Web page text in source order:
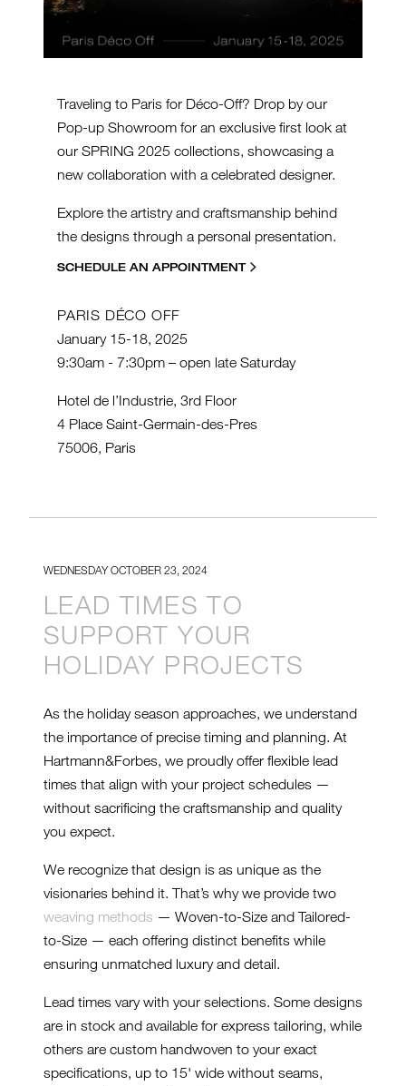
Traveling to Paris for Déco-Off? Drop by our
Pop-up Showroom for an exclusive first look at
our SPRING 2025 collections, showcasing a
new collaboration with a celebrated designer.
Explore the artistry and craftsmanship behind
the designs through a personal presentation.
SCHEDULE AN APPOINTMENT
PARIS DÉCO OFF
January 15-18, 2025
9:30am - 7:30pm – open late Saturday
Hotel de l’Industrie, 3rd Floor
4 Place Saint-Germain-des-Pres
75006, Paris
WEDNESDAY OCTOBER 23, 2024
LEAD TIMES TO
SUPPORT YOUR
HOLIDAY PROJECTS
As the holiday season approaches, we understand
the importance of precise timing and planning. At
Hartmann&Forbes, we proudly offer flexible lead
times that align with your project schedules —
without sacrificing the craftsmanship and quality
you expect.
We recognize that design is as unique as the
visionaries behind it. That’s why we provide two
weaving methods — Woven-to-Size and Tailored-
to-Size — each offering distinct benefits while
ensuring unmatched luxury and detail.
Lead times vary with your selections. Some designs
are in stock and available for express tailoring, while
others are custom handwoven to your exact
specifications, up to 15' wide without seams,